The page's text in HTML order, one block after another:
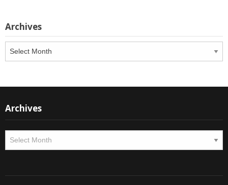
Archives
Archives